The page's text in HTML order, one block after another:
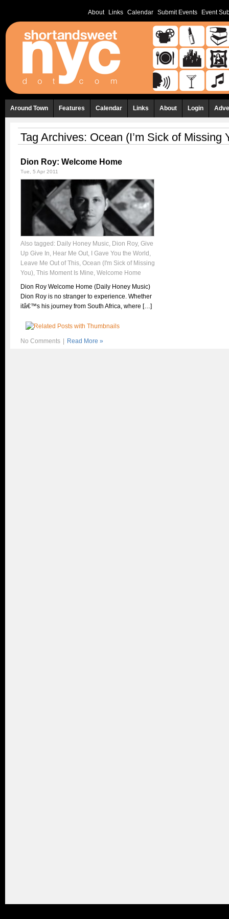
About Links Calendar Submit Events Event
Around Town Features Calendar Links About Login
Tag Archives: Ocean (I’m Sick of Missing
Dion Roy: Welcome Home
Tue, 5 Apr 2011
Also tagged: Daily Honey Music, Dion Roy, Give
Up Give In, Hear Me Out, I Gave You the World ,
Leave Me Out of This, Ocean (I'm Sick of Missing
You), This Moment Is Mine, Welcome Home
Dion Roy Welcome Home (Daily Honey Music)
Dion Roy is no stranger to experience. Whether
itâ€™s his journey from South Africa, where […]
No Comments Read More »